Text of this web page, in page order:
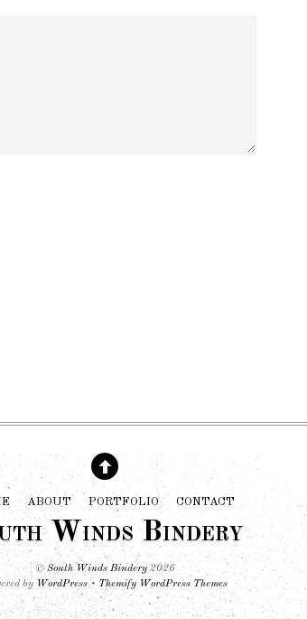
ABOUT PORTFOLIO CONTACT
Winds Bindery
©South Winds Bindery2026
by WordPress • Themify WordPress Themes